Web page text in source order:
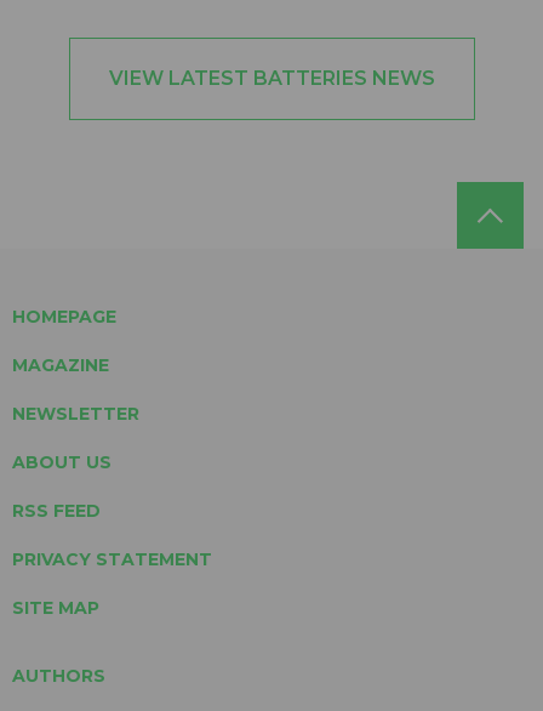
VIEW LATEST BATTERIES NEWS
HOMEPAGE
MAGAZINE
NEWSLETTER
ABOUT US
RSS FEED
PRIVACY STATEMENT
SITE MAP
AUTHORS